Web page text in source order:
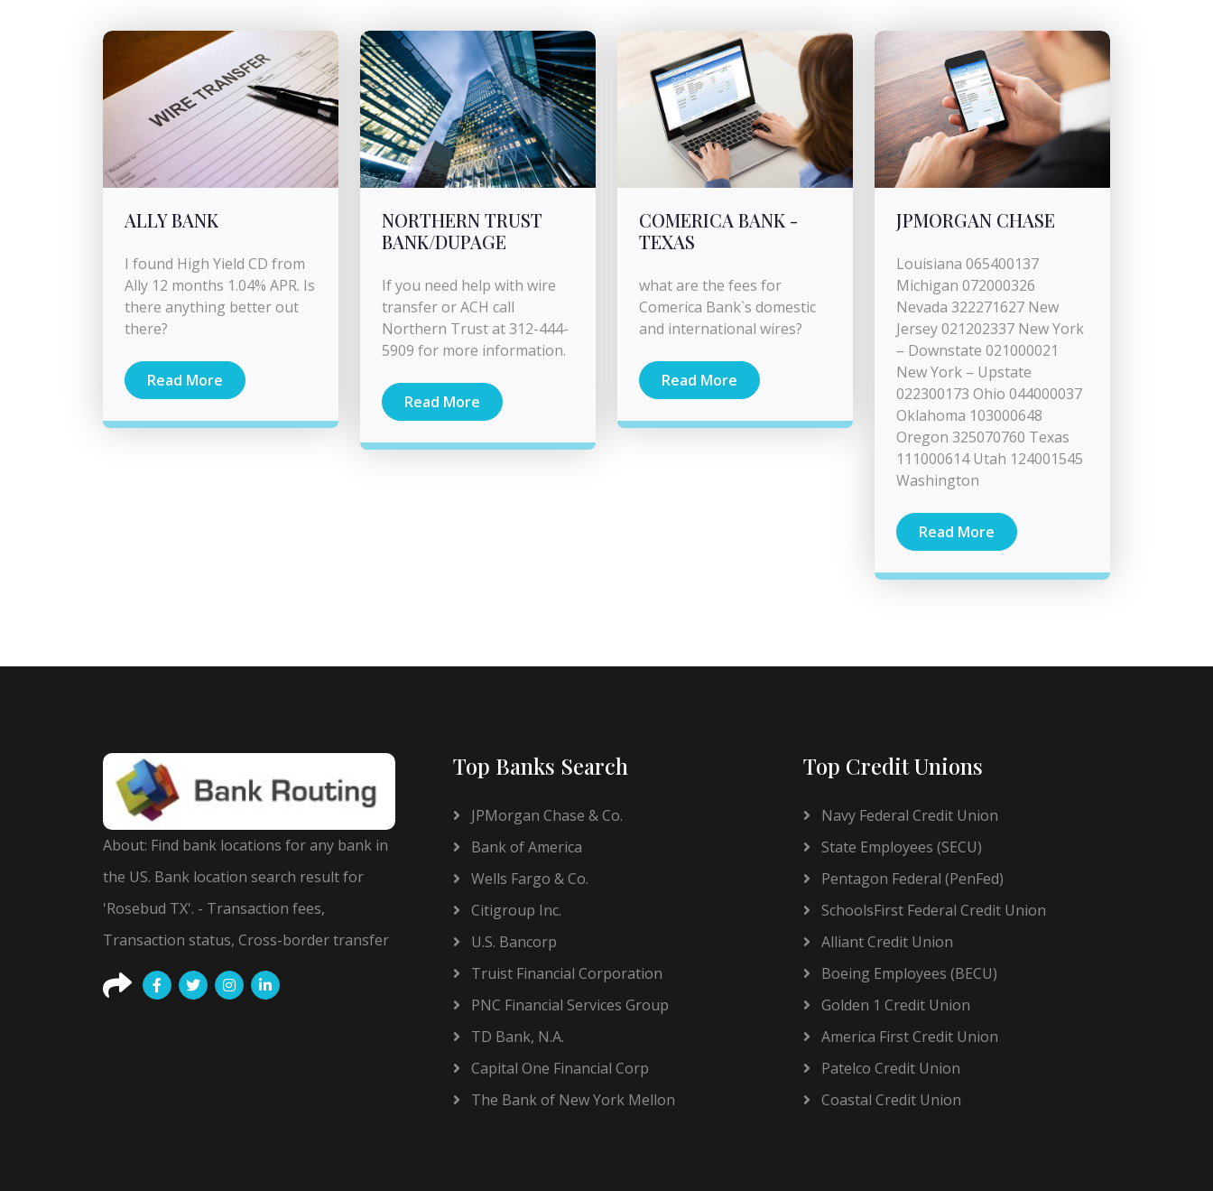
ALLY BANK
I found High Yield CD from
Ally 12 months 1.04% APR. Is
there anything better out
there?
Read More
NORTHERN TRUST
BANK/DUPAGE
If you need help with wire
transfer or ACH call
Northern Trust at 312-444-
5909 for more information.
Read More
COMERICA BANK -
TEXAS
what are the fees for
Comerica Bank`s domestic
and international wires​​​​?
Read More
JPMORGAN CHASE
Louisiana 065400137
Michigan 072000326
Nevada 322271627 New
Jersey 021202337 New York
– Downstate 021000021
New York – Upstate
022300173 Ohio 044000037
Oklahoma 103000648
Oregon 325070760 Texas
111000614 Utah 124001545
Washington
Read More
About: Find bank locations for any bank in
the US. Bank location search result for
'Rosebud TX'. - Transaction fees,
Transaction status, Cross-border transfer
Top Banks Search
JPMorgan Chase & Co.
Bank of America
Wells Fargo & Co.
Citigroup Inc.
U.S. Bancorp
Truist Financial Corporation
PNC Financial Services Group
TD Bank, N.A.
Capital One Financial Corp
The Bank of New York Mellon
Top Credit Unions
Navy Federal Credit Union
State Employees (SECU)
Pentagon Federal (PenFed)
SchoolsFirst Federal Credit Union
Alliant Credit Union
Boeing Employees (BECU)
Golden 1 Credit Union
America First Credit Union
Patelco Credit Union
Coastal Credit Union